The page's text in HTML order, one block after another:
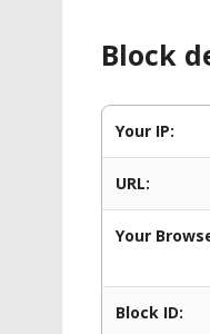
Block
Your IP:
URL:
Your
Block ID: